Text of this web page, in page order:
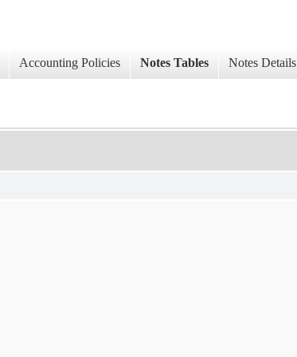
Accounting Policies Notes Tables Notes Details